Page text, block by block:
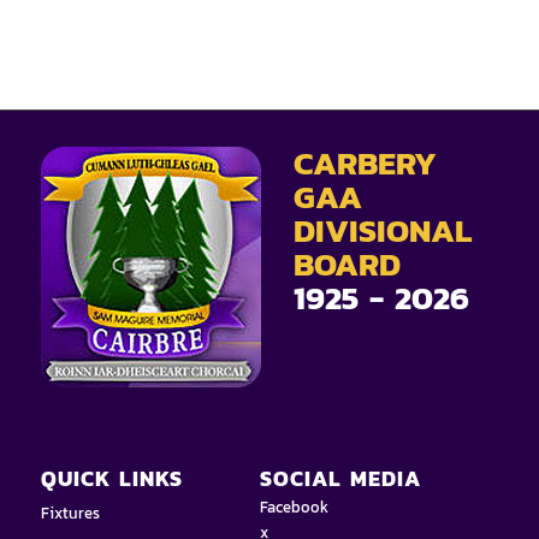
CARBERY
GAA
DIVISIONAL
BOARD
1925 - 2026
QUICK LINKS
Fixtures
SOCIAL MEDIA
Facebook
x